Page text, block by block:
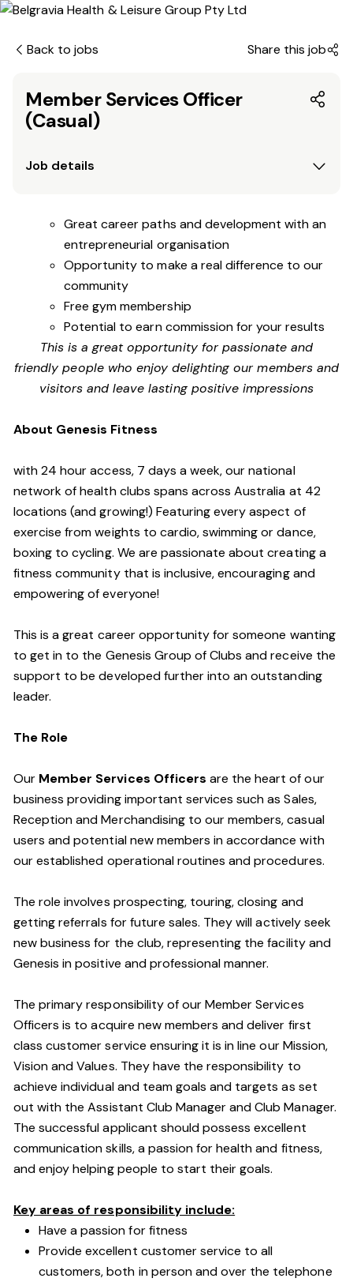
Back to jobs Share this job
Member Services Officer
(Casual)
Job details
Great career paths and development with an
entrepreneurial organisation
Opportunity to make a real difference to our
community
Free gym membership
Potential to earn commission for your results
This is a great opportunity for passionate and
friendly people who enjoy delighting our members and
visitors and leave lasting positive impressions
About Genesis Fitness
with 24 hour access, 7 days a week, our national
network of health clubs spans across Australia at 42
locations (and growing!) Featuring every aspect of
exercise from weights to cardio, swimming or dance,
boxing to cycling. We are passionate about creating a
fitness community that is inclusive, encouraging and
empowering of everyone!
This is a great career opportunity for someone wanting
to get in to the Genesis Group of Clubs and receive the
support to be developed further into an outstanding
leader.
The Role
Our Member Services Officers are the heart of our
business providing important services such as Sales,
Reception and Merchandising to our members, casual
users and potential new members in accordance with
our established operational routines and procedures.
The role involves prospecting, touring, closing and
getting referrals for future sales. They will actively seek
new business for the club, representing the facility and
Genesis in positive and professional manner.
The primary responsibility of our Member Services
Officers is to acquire new members and deliver first
class customer service ensuring it is in line our Mission,
Vision and Values. They have the responsibility to
achieve individual and team goals and targets as set
out with the Assistant Club Manager and Club Manager.
The successful applicant should possess excellent
communication skills, a passion for health and fitness,
and enjoy helping people to start their goals.
Key areas of responsibility include:
Have a passion for fitness
Provide excellent customer service to all
customers, both in person and over the telephone